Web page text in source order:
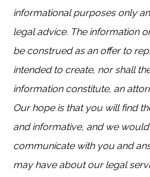
informational purposes only
legal advice. The information
be construed as an offer to
intended to create, nor shall
information constitute, an
Our hope is that you will find
and informative, and we
communicate with you and
may have about our legal